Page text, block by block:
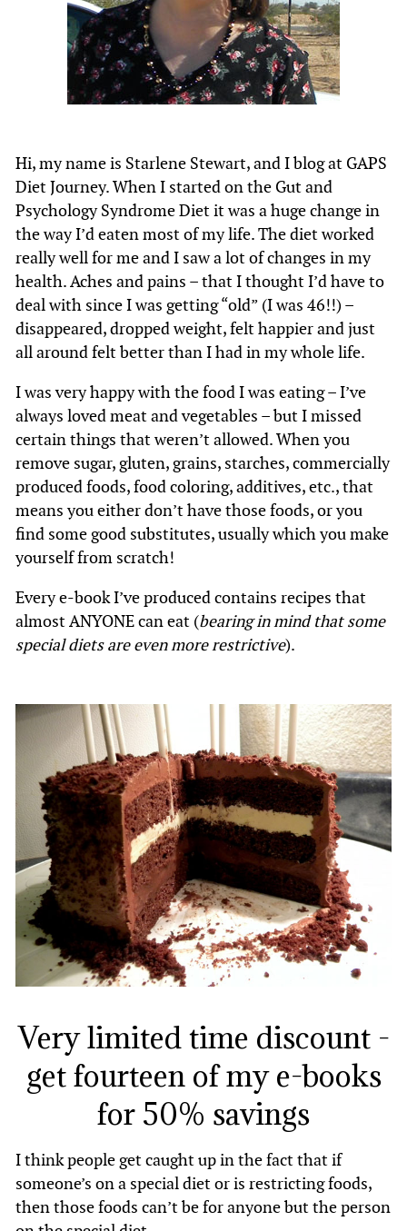
Hi, my name is Starlene Stewart, and I blog at GAPS
Diet Journey. When I started on the Gut and
Psychology Syndrome Diet it was a huge change in
the way I’d eaten most of my life. The diet worked
really well for me and I saw a lot of changes in my
health. Aches and pains – that I thought I’d have to
deal with since I was getting “old” (I was 46!!) –
disappeared, dropped weight, felt happier and just
all around felt better than I had in my whole life.
I was very happy with the food I was eating – I’ve
always loved meat and vegetables – but I missed
certain things that weren’t allowed. When you
remove sugar, gluten, grains, starches, commercially
produced foods, food coloring, additives, etc., that
means you either don’t have those foods, or you
find some good substitutes, usually which you make
yourself from scratch!
Every e-book I’ve produced contains recipes that
almost ANYONE can eat (bearing in mind that some
special diets are even more restrictive).
Very limited time discount -
get fourteen of my e-books
for 50% savings
I think people get caught up in the fact that if
someone’s on a special diet or is restricting foods,
then those foods can’t be for anyone but the person